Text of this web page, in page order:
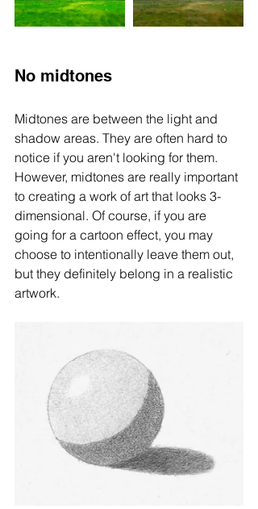
No midtones
Midtones are between the light and
shadow areas. They are often hard to
notice if you aren't looking for them.
However, midtones are really important
to creating a work of art that looks 3-
dimensional. Of course, if you are
going for a cartoon effect, you may
choose to intentionally leave them out,
but they definitely belong in a realistic
artwork.